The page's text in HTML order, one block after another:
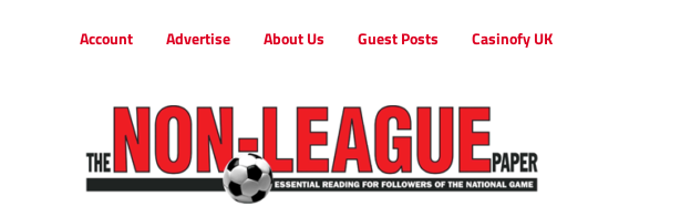
Account Advertise About Us Guest Posts Casinofy UK